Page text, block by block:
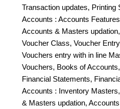
Transaction updates, Printing
Accounts : Accounts
Accounts & Masters
Voucher Class, Voucher
Vouchers entry with in line
Vouchers, Books of
Financial Statements,
Accounts : Inventory
& Masters updation,